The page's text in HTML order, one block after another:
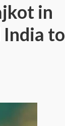
in
to